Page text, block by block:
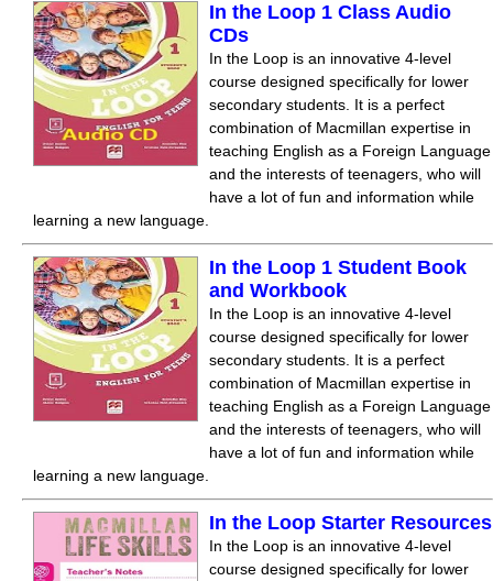
In the Loop 1 Class Audio
CDs
In the Loop is an innovative 4-level
course designed specifically for lower
secondary students. It is a perfect
combination of Macmillan expertise in
teaching English as a Foreign Language
and the interests of teenagers, who will
have a lot of fun and information while
learning a new language.
In the Loop 1 Student Book
and Workbook
In the Loop is an innovative 4-level
course designed specifically for lower
secondary students. It is a perfect
combination of Macmillan expertise in
teaching English as a Foreign Language
and the interests of teenagers, who will
have a lot of fun and information while
learning a new language.
In the Loop Starter Resources
In the Loop is an innovative 4-level
course designed specifically for lower